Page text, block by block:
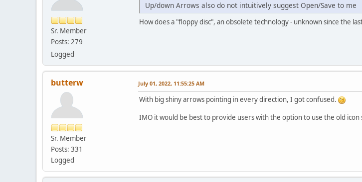
Sr. Member
Posts: 279
Logged
Up/down Arrows also do not intuitively suggest Open/Save to me
How does a "floppy disc", an obsolete technology - unknown since the
butterw
Sr. Member
Posts: 331
Logged
July 01, 2022, 11:55:25 AM
With big shiny arrows pointing in every direction, I got confused.
IMO it would be best to provide users with the option to use the old